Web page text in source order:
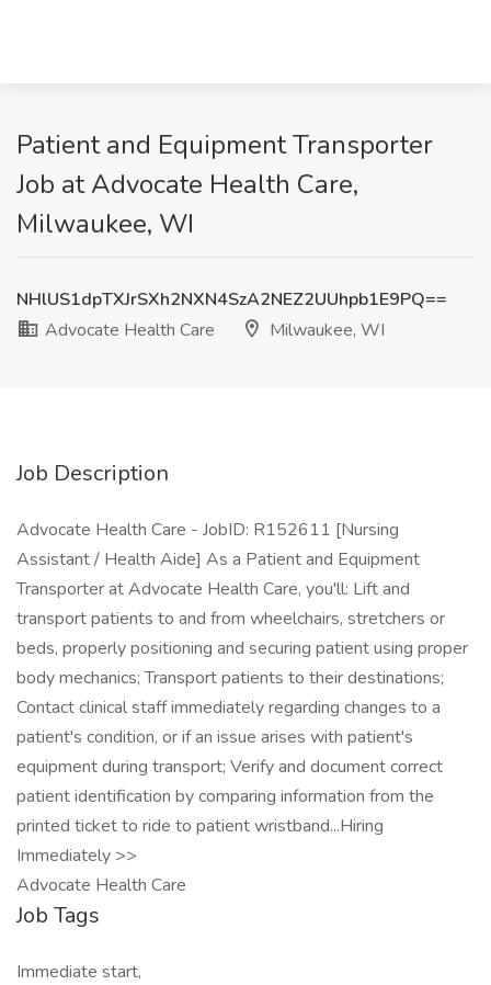
Patient and Equipment Transporter
Job at Advocate Health Care,
Milwaukee, WI
NHlUS1dpTXJrSXh2NXN4SzA2NEZ2UUhpb1E9PQ==
Advocate Health Care
Milwaukee, WI
Job Description
Advocate Health Care - JobID: R152611 [Nursing
Assistant / Health Aide] As a Patient and Equipment
Transporter at Advocate Health Care, you'll: Lift and
transport patients to and from wheelchairs, stretchers or
beds, properly positioning and securing patient using proper
body mechanics; Transport patients to their destinations;
Contact clinical staff immediately regarding changes to a
patient's condition, or if an issue arises with patient's
equipment during transport; Verify and document correct
patient identification by comparing information from the
printed ticket to ride to patient wristband...Hiring
Immediately >>
Advocate Health Care
Job Tags
Immediate start,